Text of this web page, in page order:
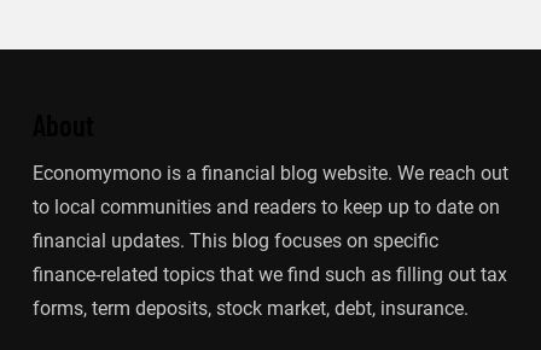
Economymono is a financial blog website. We reach out
to local communities and readers to keep up to date on
financial updates. This blog focuses on specific
finance-related topics that we find such as filling out tax
forms, term deposits, stock market, debt, insurance.